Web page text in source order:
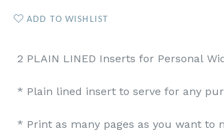
ADD TO WISHLIST
2 PLAIN LINED Inserts for Personal
* Plain lined insert to serve for any
* Print as many pages as you want to